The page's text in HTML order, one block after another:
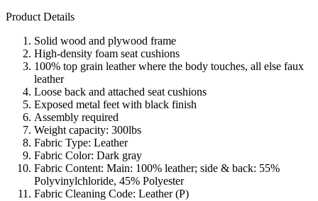
Product Details
Solid wood and plywood frame
High-density foam seat cushions
100% top grain leather where the body touches, all else faux
leather
Loose back and attached seat cushions
Exposed metal feet with black finish
Assembly required
Weight capacity: 300lbs
Fabric Type: Leather
Fabric Color: Dark gray
Fabric Content: Main: 100% leather; side & back: 55%
Polyvinylchloride, 45% Polyester
Fabric Cleaning Code: Leather (P)